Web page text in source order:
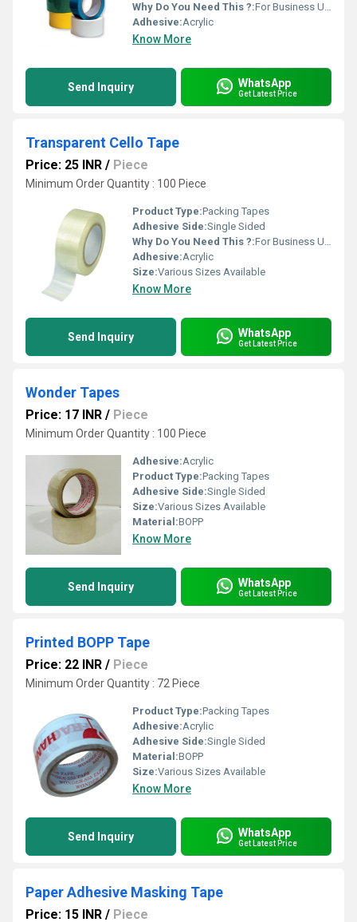
Why Do You Need This ?:For Business Use
Adhesive:Acrylic
Know More
Send Inquiry WhatsApp
Get Latest Price
Transparent Cello Tape
Price: 25 INR / Piece
Minimum Order Quantity : 100 Piece
Product Type:Packing Tapes
Adhesive Side:Single Sided
Why Do You Need This ?:For Business Use
Adhesive:Acrylic
Size:Various Sizes Available
Know More
Send Inquiry WhatsApp
Get Latest Price
Wonder Tapes
Price: 17 INR / Piece
Minimum Order Quantity : 100 Piece
Adhesive:Acrylic
Product Type:Packing Tapes
Adhesive Side:Single Sided
Size:Various Sizes Available
Material:BOPP
Know More
Send Inquiry WhatsApp
Get Latest Price
Printed BOPP Tape
Price: 22 INR / Piece
Minimum Order Quantity : 72 Piece
Product Type:Packing Tapes
Adhesive:Acrylic
Adhesive Side:Single Sided
Material:BOPP
Size:Various Sizes Available
Know More
Send Inquiry WhatsApp
Get Latest Price
Paper Adhesive Masking Tape
Price: 15 INR / Piece